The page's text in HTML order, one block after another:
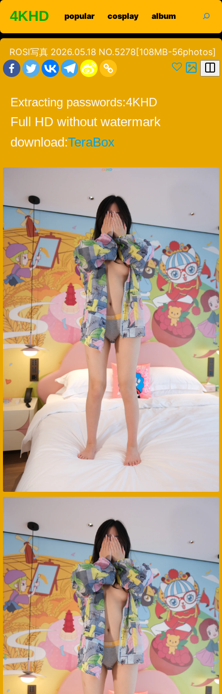
Skip
content
4KHD popular cosplay album
ROSI写真 2026.05.18 NO.5278[108MB-56photos]
Extracting passwords:4KHD
Full HD without watermark
download:TeraBox